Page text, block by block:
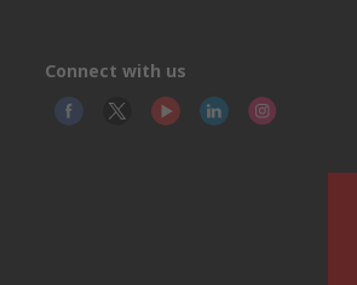
Connect with us